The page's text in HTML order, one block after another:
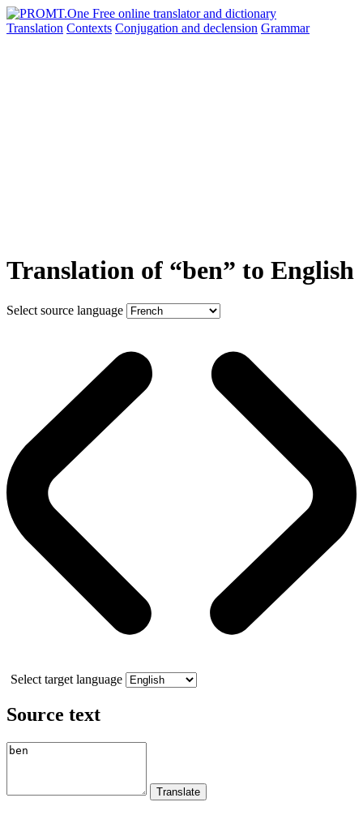
Translation Contexts Conjugation and declension Grammar
Translation of “ben” to English
Select source language
Select target language
Source text